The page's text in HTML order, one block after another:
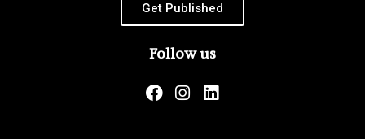
Get Published
Follow us